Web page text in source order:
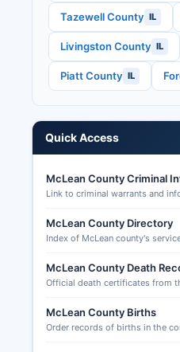
Election Code (10 ILCS
McLean County typically
races, Illinois statewide
including Governor, and
seats.
through the County
online, by mail, or in
Early voting is available
election.
Tazewell County IL
Livingston County IL
Piatt County IL
Quick Access
McLean County Criminal
Link to criminal warrants and
McLean County Directory
Index of McLean county's
McLean County Death
Official death certificates from
McLean County Births
Order records of births in the